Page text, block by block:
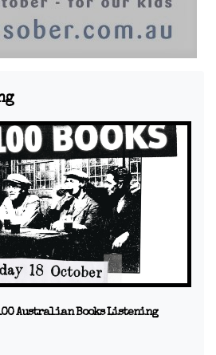
100 Australian Books Listening